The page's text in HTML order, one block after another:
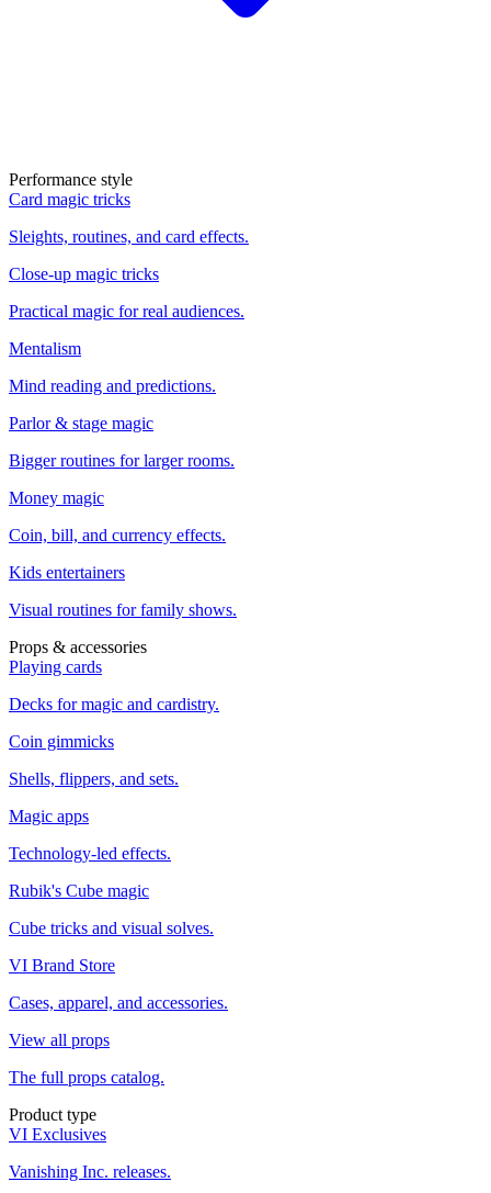
Performance style
Card magic tricks
Sleights, routines, and card effects.
Close-up magic tricks
Practical magic for real audiences.
Mentalism
Mind reading and predictions.
Parlor & stage magic
Bigger routines for larger rooms.
Money magic
Coin, bill, and currency effects.
Kids entertainers
Visual routines for family shows.
Props & accessories
Playing cards
Decks for magic and cardistry.
Coin gimmicks
Shells, flippers, and sets.
Magic apps
Technology-led effects.
Rubik's Cube magic
Cube tricks and visual solves.
VI Brand Store
Cases, apparel, and accessories.
View all props
The full props catalog.
Product type
VI Exclusives
Vanishing Inc. releases.